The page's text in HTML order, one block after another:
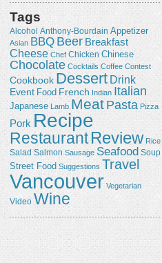
Tags
Alcohol Anthony-Bourdain Appetizer
Asian BBQ Beer Breakfast
Cheese Chef Chicken Chinese
Chocolate Cocktails Coffee Contest
Cookbook Dessert Drink
Event Food French Indian Italian
Japanese Lamb Meat Pasta Pizza
Pork Recipe
RestaurantReview Rice
Salad Salmon Sausage Seafood Soup
Street Food Suggestions Travel
Vancouver Vegetarian
Video Wine